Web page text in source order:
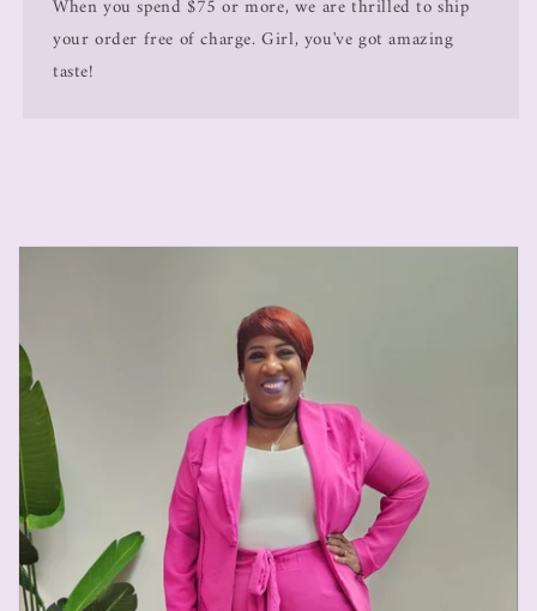
When you spend $75 or more, we are thrilled to ship
your order free of charge. Girl, you've got amazing
taste!